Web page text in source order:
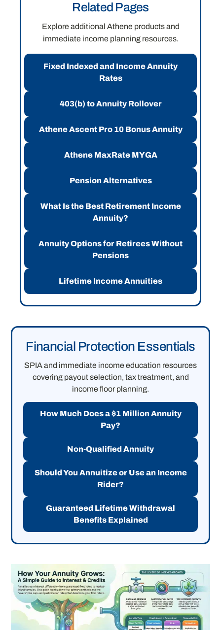
Related Pages
Explore additional Athene products and
immediate income planning resources.
Fixed Indexed and Income Annuity
Rates
403(b) to Annuity Rollover
Athene Ascent Pro 10 Bonus Annuity
Athene MaxRate MYGA
Pension Alternatives
What Is the Best Retirement Income
Annuity?
Annuity Options for Retirees Without
Pensions
Lifetime Income Annuities
Financial Protection Essentials
SPIA and immediate income education resources
covering payout selection, tax treatment, and
income floor planning.
How Much Does a $1 Million Annuity
Pay?
Non-Qualified Annuity
Should You Annuitize or Use an Income
Rider?
Guaranteed Lifetime Withdrawal
Benefits Explained